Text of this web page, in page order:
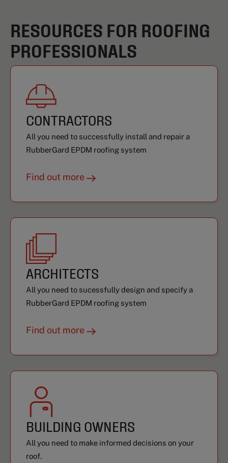
RESOURCES FOR ROOFING
PROFESSIONALS
CONTRACTORS
All you need to successfully install and repair a
RubberGard EPDM roofing system
Find out more
ARCHITECTS
All you need to sucessfully design and specify a
RubberGard EPDM roofing system
Find out more
BUILDING OWNERS
All you need to make informed decisions on your
roof.